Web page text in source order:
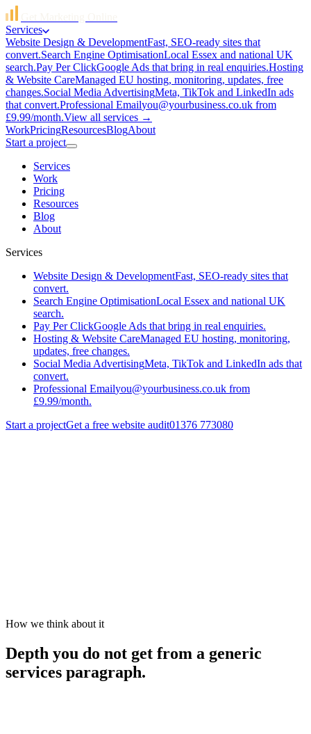
Services
Website Design & DevelopmentFast, SEO-ready sites that
convert.Search Engine OptimisationLocal Essex and national UK
search.Pay Per ClickGoogle Ads that bring in real enquiries.Hosting
& Website CareManaged EU hosting, monitoring, updates, free
changes.Social Media AdvertisingMeta, TikTok and LinkedIn ads
that convert.Professional Emailyou@yourbusiness.co.uk from
£9.99/month.View all services →
WorkPricingResourcesBlogAbout
Start a project
Services
Work
Pricing
Resources
Blog
About
Services
Website Design & DevelopmentFast, SEO-ready sites that
convert.
Search Engine OptimisationLocal Essex and national UK
search.
Pay Per ClickGoogle Ads that bring in real enquiries.
Hosting & Website CareManaged EU hosting, monitoring,
updates, free changes.
Social Media AdvertisingMeta, TikTok and LinkedIn ads that
convert.
Professional Emailyou@yourbusiness.co.uk from
£9.99/month.
Start a projectGet a free website audit01376 773080
How we think about it
Depth you do not get from a generic
services paragraph.